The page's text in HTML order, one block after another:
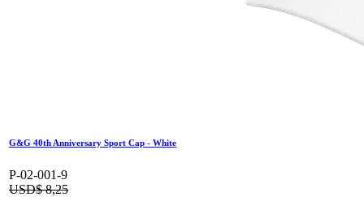
G&G 40th Anniversary Sport Cap - White
P-02-001-9
USD$8,25